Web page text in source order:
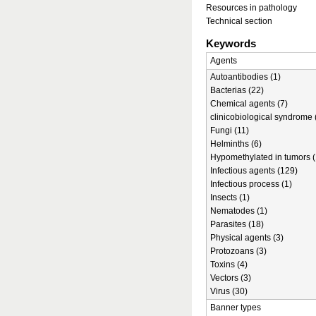
Resources in pathology
Technical section
Keywords
Agents
Autoantibodies (1)
Bacterias (22)
Chemical agents (7)
clinicobiological syndrome
Fungi (11)
Helminths (6)
Hypomethylated in tumors
Infectious agents (129)
Infectious process (1)
Insects (1)
Nematodes (1)
Parasites (18)
Physical agents (3)
Protozoans (3)
Toxins (4)
Vectors (3)
Virus (30)
Banner types